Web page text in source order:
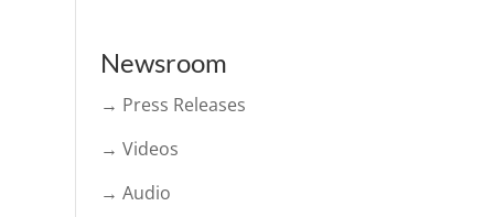
Newsroom
→ Press Releases
→ Videos
→ Audio